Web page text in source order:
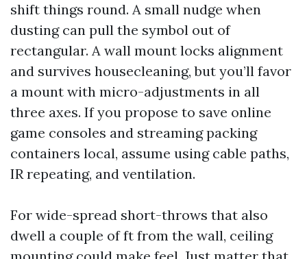
shift things round. A small nudge when
dusting can pull the symbol out of
rectangular. A wall mount locks alignment
and survives housecleaning, but you’ll favor
a mount with micro-adjustments in all
three axes. If you propose to save online
game consoles and streaming packing
containers local, assume using cable paths,
IR repeating, and ventilation.
For wide-spread short-throws that also
dwell a couple of ft from the wall, ceiling